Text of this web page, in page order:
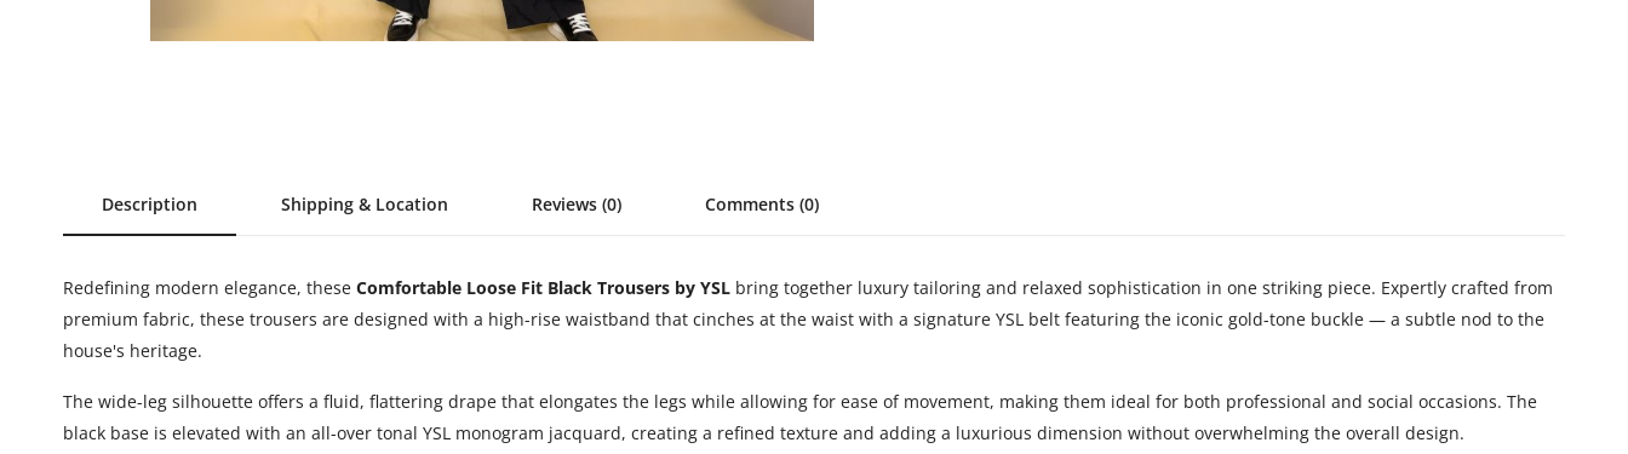
Description Shipping & Location Reviews (0) Comments (0)
Redefining modern elegance, these Comfortable Loose Fit Black Trousers by YSL bring together luxury tailoring and relaxed sophistication in one striking piece. Expertly crafted from
premium fabric, these trousers are designed with a high-rise waistband that cinches at the waist with a signature YSL belt featuring the iconic gold-tone buckle — a subtle nod to the
house's heritage.
The wide-leg silhouette offers a fluid, flattering drape that elongates the legs while allowing for ease of movement, making them ideal for both professional and social occasions. The
black base is elevated with an all-over tonal YSL monogram jacquard, creating a refined texture and adding a luxurious dimension without overwhelming the overall design.